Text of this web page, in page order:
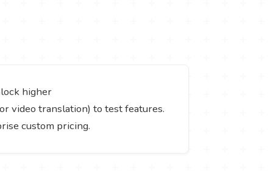
higher
video translation) to test features.
custom pricing.